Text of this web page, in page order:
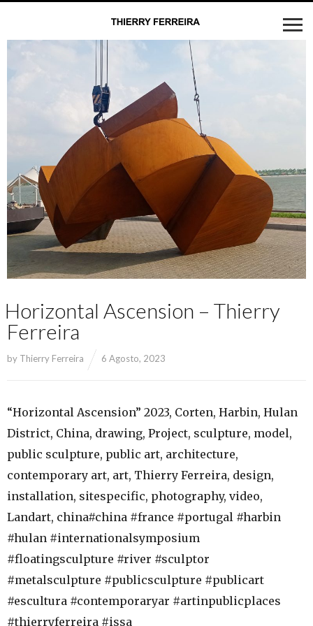
Horizontal Ascension – Thierry
Ferreira
by Thierry Ferreira 6 Agosto, 2023
“Horizontal Ascension” 2023, Corten, Harbin, Hulan
District, China, drawing, Project, sculpture, model,
public sculpture, public art, architecture,
contemporary art, art, Thierry Ferreira, design,
installation, sitespecific, photography, video,
Landart, china#china #france #portugal #harbin
#hulan #internationalsymposium
#floatingsculpture #river #sculptor
#metalsculpture #publicsculpture #publicart
#escultura #contemporaryar #artinpublicplaces
#thierryferreira #issa